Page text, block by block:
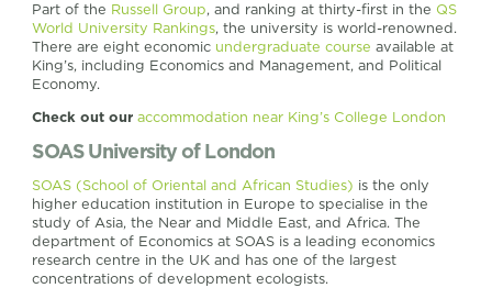
Part of the Russell Group, and ranking at thirty-first in the QS
World University Rankings, the university is world-renowned.
There are eight economic undergraduate course available at
King’s, including Economics and Management, and Political
Economy.
Check out ouraccommodation near King’s College London
SOAS University of London
SOAS (School of Oriental and African Studies) is the only
higher education institution in Europe to specialise in the
study of Asia, the Near and Middle East, and Africa. The
department of Economics at SOAS is a leading economics
research centre in the UK and has one of the largest
concentrations of development ecologists.